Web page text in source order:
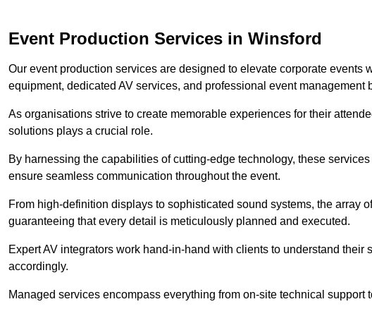
Event Production Services in Winsford
Our event production services are designed to elevate corporate events
equipment, dedicated AV services, and professional event management
As organisations strive to create memorable experiences for their
solutions plays a crucial role.
By harnessing the capabilities of cutting-edge technology, these
ensure seamless communication throughout the event.
From high-definition displays to sophisticated sound systems, the array
guaranteeing that every detail is meticulously planned and executed.
Expert AV integrators work hand-in-hand with clients to understand
accordingly.
Managed services encompass everything from on-site technical